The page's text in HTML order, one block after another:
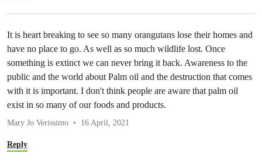
It is heart breaking to see so many orangutans lose their homes and
have no place to go. As well as so much wildlife lost. Once
something is extinct we can never bring it back. Awareness to the
public and the world about Palm oil and the destruction that comes
with it is important. I don't think people are aware that palm oil
exist in so many of our foods and products.
Mary Jo Verissimo 16 April, 2021
Reply